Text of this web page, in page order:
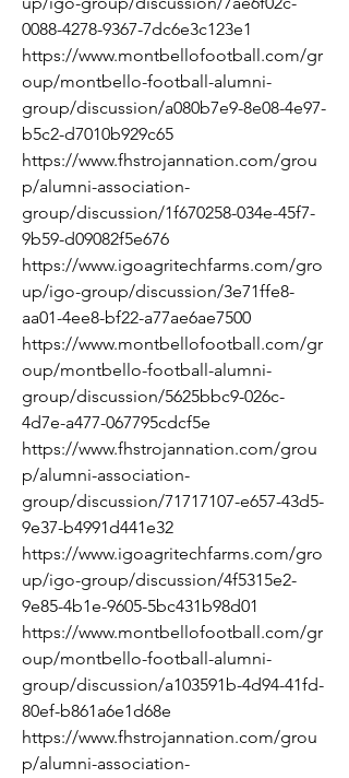
0088-4278-9367-7dc6e3c123e1
https://www.montbellofootball.com/gr
oup/montbello-football-alumni-
group/discussion/a080b7e9-8e08-4e97-
b5c2-d7010b929c65
https://www.fhstrojannation.com/grou
p/alumni-association-
group/discussion/1f670258-034e-45f7-
9b59-d09082f5e676
https://www.igoagritechfarms.com/gro
up/igo-group/discussion/3e71ffe8-
aa01-4ee8-bf22-a77ae6ae7500
https://www.montbellofootball.com/gr
oup/montbello-football-alumni-
group/discussion/5625bbc9-026c-
4d7e-a477-067795cdcf5e
https://www.fhstrojannation.com/grou
p/alumni-association-
group/discussion/71717107-e657-43d5-
9e37-b4991d441e32
https://www.igoagritechfarms.com/gro
up/igo-group/discussion/4f5315e2-
9e85-4b1e-9605-5bc431b98d01
https://www.montbellofootball.com/gr
oup/montbello-football-alumni-
group/discussion/a103591b-4d94-41fd-
80ef-b861a6e1d68e
https://www.fhstrojannation.com/grou
p/alumni-association-